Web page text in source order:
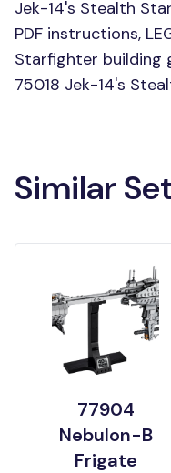
Jek-14's Stealth
PDF instructions,
Starfighter building
75018 Jek-14's
Similar
77904
Nebulon-B
Frigate